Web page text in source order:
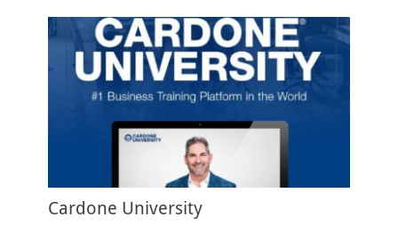
Cardone University